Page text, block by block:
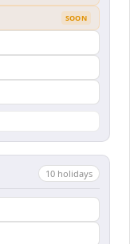
SOON
10 holidays